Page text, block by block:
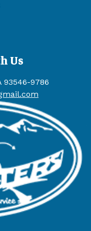
Us
93546-9786